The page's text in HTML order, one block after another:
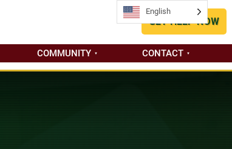
GET HELP NOW
COMMUNITY CONTACT
English
English